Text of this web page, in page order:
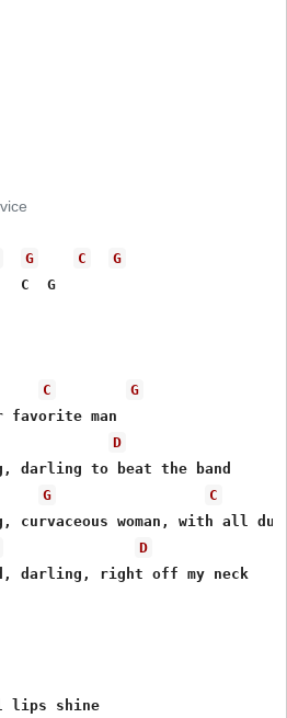
G C
G
C  G
C
G
man
D
darling to beat the band
G
C
woman, with all
D
darling, right off my neck
lips shine